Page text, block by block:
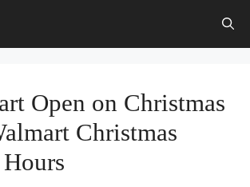
Open on Christmas
Christmas